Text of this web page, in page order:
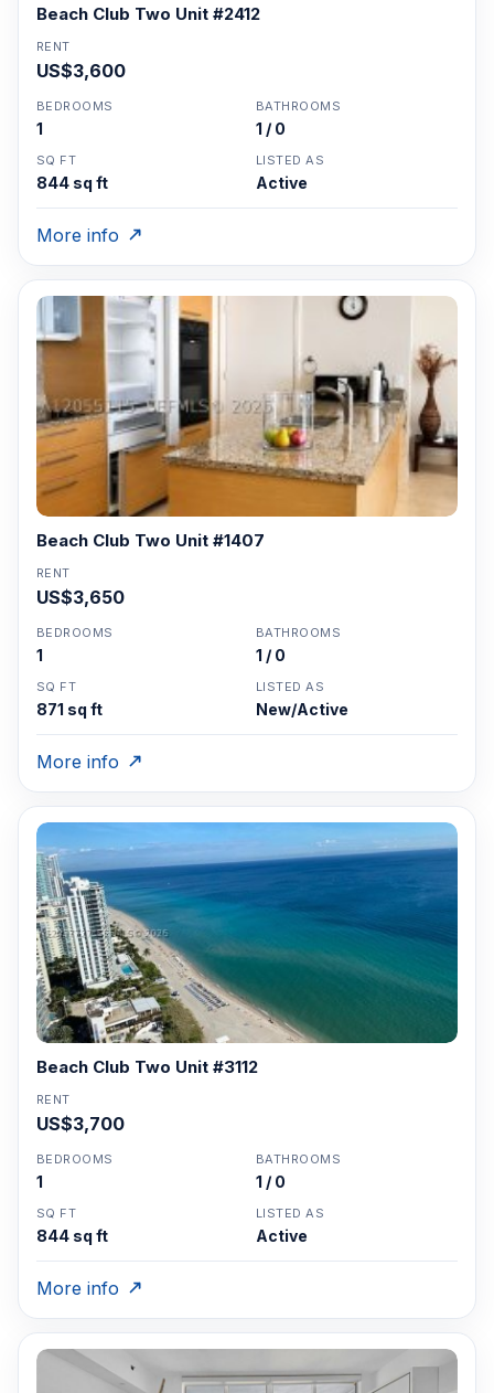
Beach Club Two Unit #2412
RENT
US$3,600
BEDROOMS
1
BATHROOMS
1 / 0
SQ FT
844 sq ft
LISTED AS
Active
More info
Beach Club Two Unit #1407
RENT
US$3,650
BEDROOMS
1
BATHROOMS
1 / 0
SQ FT
871 sq ft
LISTED AS
New/Active
More info
Beach Club Two Unit #3112
RENT
US$3,700
BEDROOMS
1
BATHROOMS
1 / 0
SQ FT
844 sq ft
LISTED AS
Active
More info